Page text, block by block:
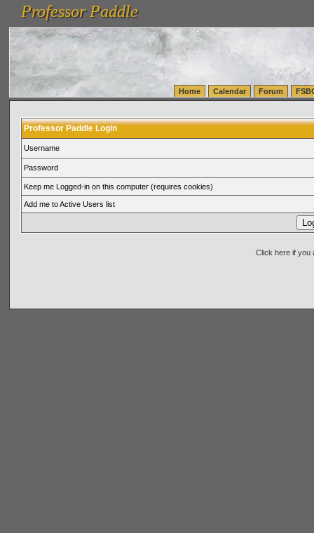
vanlinelogistics.com Seattle Washington (WA) Warehousing & Order Fulfillment
(WA) Commercial Relocation
vanlinelogistics.com Warehousing & Order Fulfillment
Professor Paddle
Professor Paddle
Home Calendar Forum
Professor Paddle Login
Username
Password
Keep me Logged-in on this computer (requires cookies)
Add me to Active Users list
Click here if you